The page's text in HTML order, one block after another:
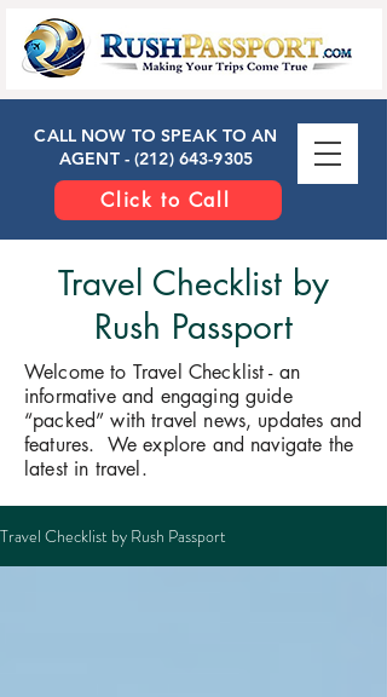
CALL NOW TO SPEAK TO AN
AGENT -(212) 643-9305
Click to Call
Travel Checklist by
Rush Passport
Welcome to Travel Checklist - an
informative and engaging guide
“packed” with travel news, updates and
features. We explore and navigate the
latest in travel.
​Travel Checklist by Rush Passport